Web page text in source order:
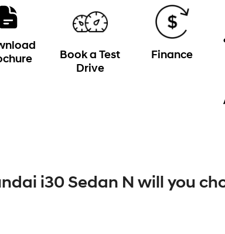
Book a Test
Drive
Finance
i30 Sedan N will you